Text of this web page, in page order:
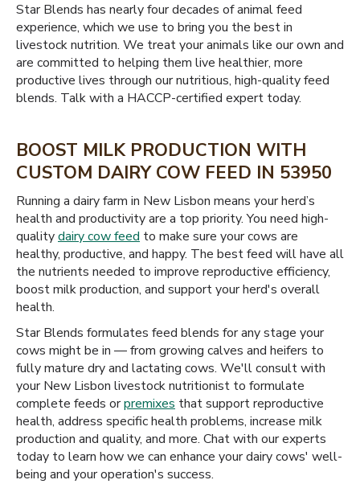
Star Blends has nearly four decades of animal feed
experience, which we use to bring you the best in
livestock nutrition. We treat your animals like our own and
are committed to helping them live healthier, more
productive lives through our nutritious, high-quality feed
blends. Talk with a HACCP-certified expert today.
BOOST MILK PRODUCTION WITH
CUSTOM DAIRY COW FEED IN 53950
Running a dairy farm in New Lisbon means your herd’s
health and productivity are a top priority. You need high-
qualitydairy cow feed to make sure your cows are
healthy, productive, and happy. The best feed will have all
the nutrients needed to improve reproductive efficiency,
boost milk production, and support your herd's overall
health.
Star Blends formulates feed blends for any stage your
cows might be in — from growing calves and heifers to
fully mature dry and lactating cows. We'll consult with
your New Lisbon livestock nutritionist to formulate
complete feeds orpremixes that support reproductive
health, address specific health problems, increase milk
production and quality, and more. Chat with our experts
today to learn how we can enhance your dairy cows' well-
being and your operation's success.